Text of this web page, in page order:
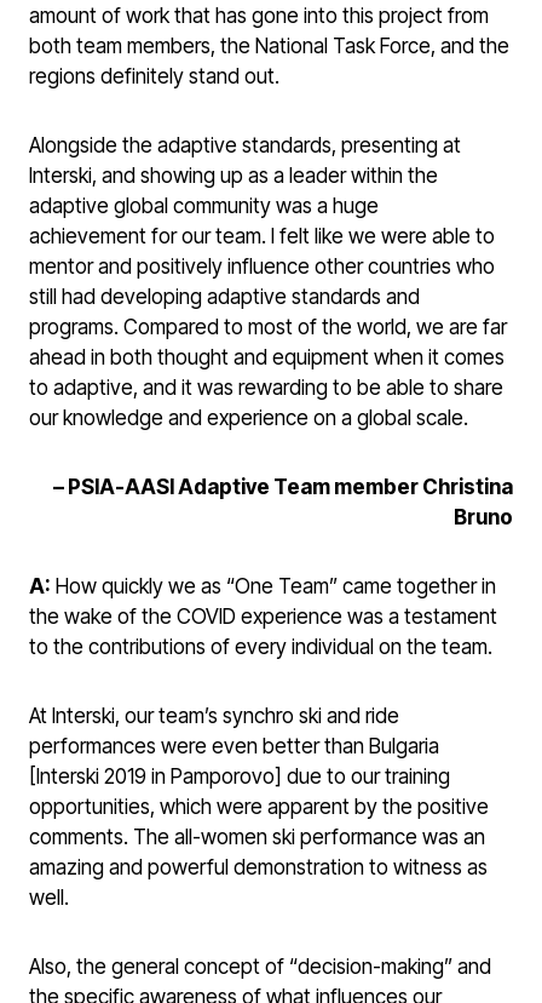
amount of work that has gone into this project from
both team members, the National Task Force, and the
regions definitely stand out.
Alongside the adaptive standards, presenting at
Interski, and showing up as a leader within the
adaptive global community was a huge
achievement for our team. I felt like we were able to
mentor and positively influence other countries who
still had developing adaptive standards and
programs. Compared to most of the world, we are far
ahead in both thought and equipment when it comes
to adaptive, and it was rewarding to be able to share
our knowledge and experience on a global scale.
– PSIA-AASI Adaptive Team member Christina
Bruno
A: How quickly we as “One Team” came together in
the wake of the COVID experience was a testament
to the contributions of every individual on the team.
At Interski, our team’s synchro ski and ride
performances were even better than Bulgaria
[Interski 2019 in Pamporovo] due to our training
opportunities, which were apparent by the positive
comments. The all-women ski performance was an
amazing and powerful demonstration to witness as
well.
Also, the general concept of “decision-making” and
the specific awareness of what influences our